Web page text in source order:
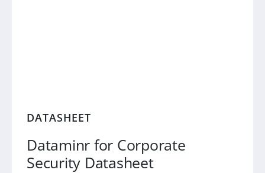
DATASHEET
Dataminr for Corporate
Security Datasheet